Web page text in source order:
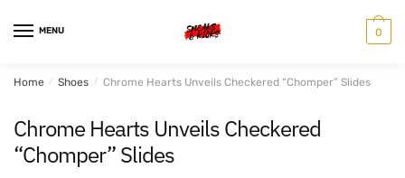
MENU 0
Home / Shoes / Chrome Hearts Unveils Checkered “Chomper” Slides
Chrome Hearts Unveils Checkered
“Chomper” Slides